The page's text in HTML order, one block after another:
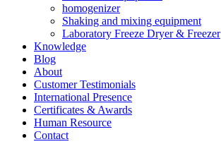
homogenizer
Shaking and mixing equipment
Laboratory Freeze Dryer & Freezer
Knowledge
Blog
About
Customer Testimonials
International Presence
Certificates & Awards
Human Resource
Contact